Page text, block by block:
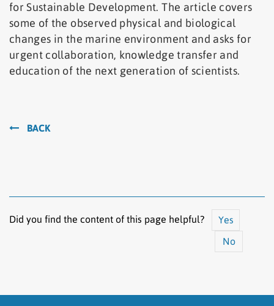
for Sustainable Development. The article covers
some of the observed physical and biological
changes in the marine environment and asks for
urgent collaboration, knowledge transfer and
education of the next generation of scientists.
BACK
Did you find the content of this page helpful?
Yes
No